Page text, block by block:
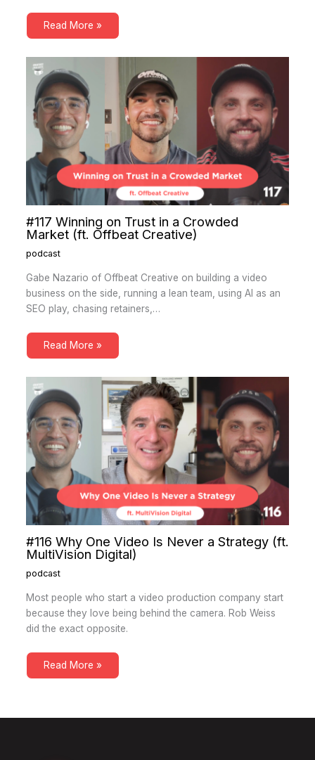
Read More »
#117 Winning on Trust in a Crowded
Market (ft. Offbeat Creative)
podcast
Gabe Nazario of Offbeat Creative on building a video
business on the side, running a lean team, using AI as an
SEO play, chasing retainers,…
Read More »
#116 Why One Video Is Never a Strategy (ft.
MultiVision Digital)
podcast
Most people who start a video production company start
because they love being behind the camera. Rob Weiss
did the exact opposite.
Read More »